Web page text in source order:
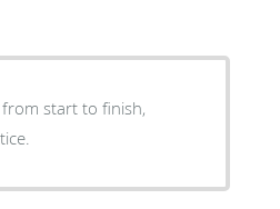
from start to finish,